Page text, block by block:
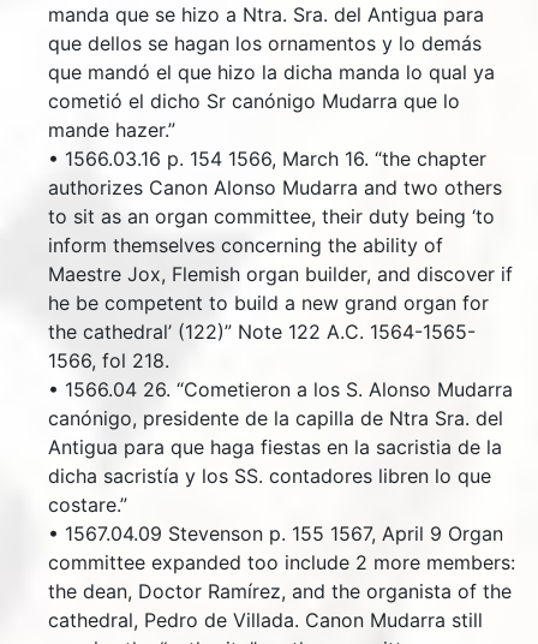
manda que se hizo a Ntra. Sra. del Antigua para
que dellos se hagan los ornamentos y lo demás
que mandó el que hizo la dicha manda lo qual ya
cometió el dicho Sr canónigo Mudarra que lo
mande hazer.”
• 1566.03.16 p. 154 1566, March 16. “the chapter
authorizes Canon Alonso Mudarra and two others
to sit as an organ committee, their duty being ‘to
inform themselves concerning the ability of
Maestre Jox, Flemish organ builder, and discover if
he be competent to build a new grand organ for
the cathedral’ (122)” Note 122 A.C. 1564-1565-
1566, fol 218.
• 1566.04 26. “Cometieron a los S. Alonso Mudarra
canónigo, presidente de la capilla de Ntra Sra. del
Antigua para que haga fiestas en la sacristia de la
dicha sacristía y los SS. contadores libren lo que
costare.”
• 1567.04.09 Stevenson p. 155 1567, April 9 Organ
committee expanded too include 2 more members:
the dean, Doctor Ramírez, and the organista of the
cathedral, Pedro de Villada. Canon Mudarra still